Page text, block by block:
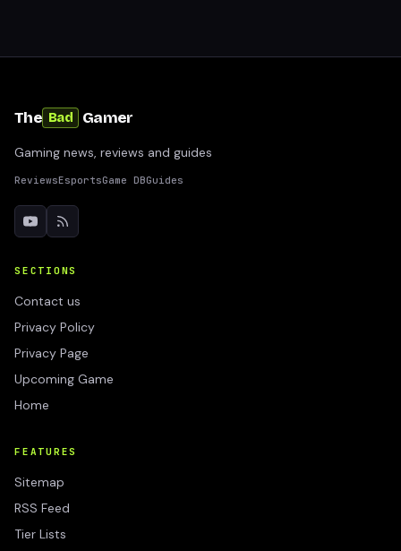
The Bad Gamer
Gaming news, reviews and guides
ReviewsEsportsGame DBGuides
SECTIONS
Contact us
Privacy Policy
Privacy Page
Upcoming Game
Home
FEATURES
Sitemap
RSS Feed
Tier Lists